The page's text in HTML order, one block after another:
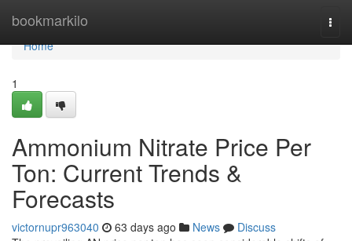
bookmarkilo
Home
Home
1
Ammonium Nitrate Price Per
Ton: Current Trends &
Forecasts
victornupr963040 63 days ago News
Discuss